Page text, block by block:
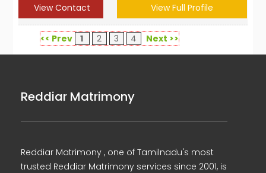
View Contact View Full Profile
<< Prev 1 2 3 4 Next >>
Reddiar Matrimony
Reddiar Matrimony , one of Tamilnadu's most
trusted Reddiar Matrimony services since 2001, is